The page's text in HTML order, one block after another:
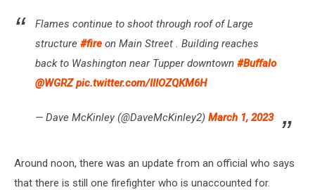
Flames continue to shoot through roof of Large
structure #fire on Main Street . Building reaches
back to Washington near Tupper downtown #Buffalo
@WGRZ pic.twitter.com/IIIOZQKM6H
— Dave McKinley (@DaveMcKinley2) March 1, 2023
Around noon, there was an update from an official who says
that there is still one firefighter who is unaccounted for.